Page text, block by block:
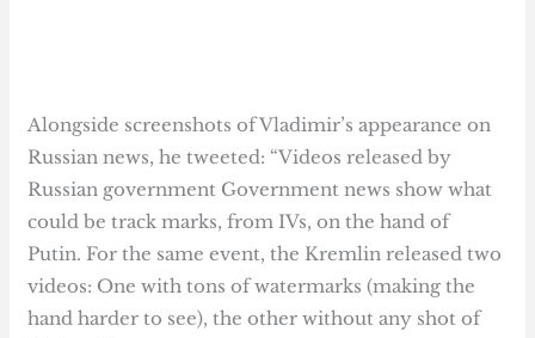
Alongside screenshots of Vladimir’s appearance on
Russian news, he tweeted: “Videos released by
Russian government Government news show what
could be track marks, from IVs, on the hand of
Putin. For the same event, the Kremlin released two
videos: One with tons of watermarks (making the
hand harder to see), the other without any shot of